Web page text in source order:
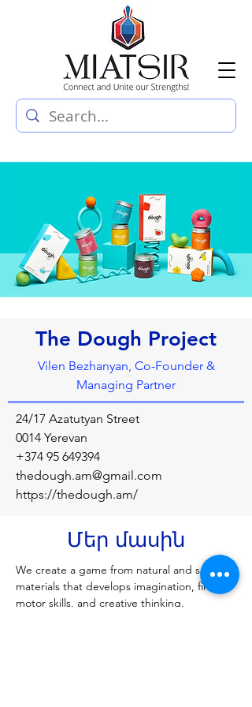
The Dough Project
Vilen Bezhanyan, Co-Founder &
Managing Partner
24/17 Azatutyan Street
0014 Yerevan
+374 95 649394
thedough.am@gmail.com
https://thedough.am/
Մեր մասին
We create a game from natural and safe
materials that develops imagination, fine
motor skills, and creative thinking.